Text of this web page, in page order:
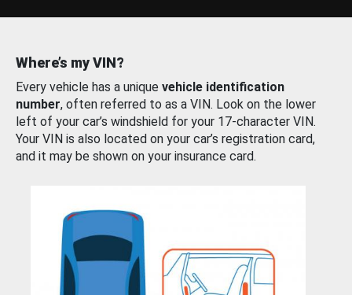
Where’s my VIN?
Every vehicle has a unique vehicle identification
number, often referred to as a VIN. Look on the lower
left of your car’s windshield for your 17-character VIN.
Your VIN is also located on your car’s registration card,
and it may be shown on your insurance card.